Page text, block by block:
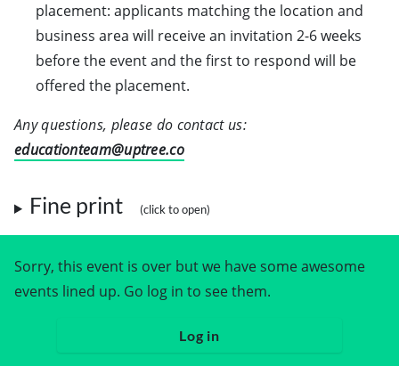
placement: applicants matching the location and
business area will receive an invitation 2-6 weeks
before the event and the first to respond will be
offered the placement.
Any questions, please do contact us:
educationteam@uptree.co
Fine print
Sorry, this event is over but we have some awesome
events lined up. Go log in to see them.
Log in